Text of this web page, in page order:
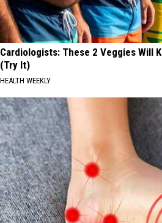
Cardiologists: These 2 Veggies Will
(Try It)
HEALTH WEEKLY